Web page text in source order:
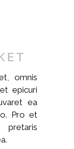
omnis
epicuri
ea
Pro et
pretaris